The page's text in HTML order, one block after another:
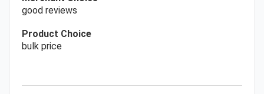
good reviews
Product Choice
bulk price